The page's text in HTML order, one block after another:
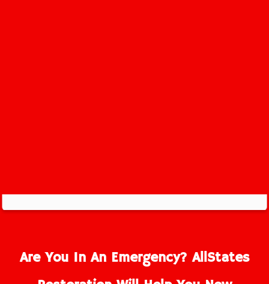
Are You In An Emergency? AllStates